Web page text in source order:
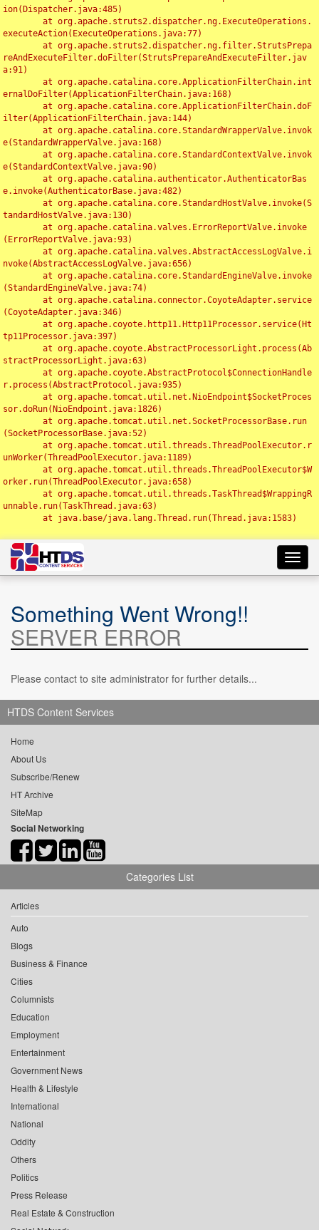
ion(Dispatcher.java:485)
executeAction(ExecuteOperations.java:77)
reAndExecuteFilter.doFilter(StrutsPrepareAndExecuteFilter.jav
a:91)
ernalDoFilter(ApplicationFilterChain.java:168)
ilter(ApplicationFilterChain.java:144)
e(StandardWrapperValve.java:168)
e(StandardContextValve.java:90)
e.invoke(AuthenticatorBase.java:482)
tandardHostValve.java:130)
(ErrorReportValve.java:93)
nvoke(AbstractAccessLogValve.java:656)
(StandardEngineValve.java:74)
(CoyoteAdapter.java:346)
tp11Processor.java:397)
stractProcessorLight.java:63)
r.process(AbstractProtocol.java:935)
sor.doRun(NioEndpoint.java:1826)
(SocketProcessorBase.java:52)
unWorker(ThreadPoolExecutor.java:1189)
orker.run(ThreadPoolExecutor.java:658)
unnable.run(TaskThread.java:63)
Something Went Wrong!!
SERVER ERROR
Please contact to site administrator for further details...
HTDS Content Services
Home
About Us
Subscribe/Renew
HT Archive
SiteMap
Social Networking
Categories List
Articles
Auto
Blogs
Business & Finance
Cities
Columnists
Education
Employment
Entertainment
Government News
Health & Lifestyle
International
National
Oddity
Others
Politics
Press Release
Real Estate & Construction